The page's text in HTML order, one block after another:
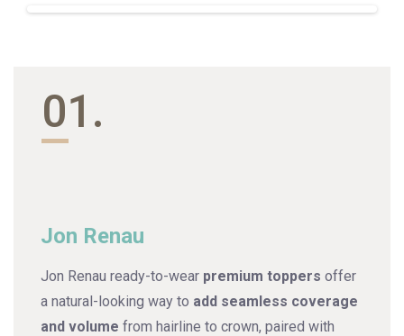
01.
Jon Renau
Jon Renau ready-to-wear premium toppers offer
a natural-looking way to add seamless coverage
and volume from hairline to crown, paired with